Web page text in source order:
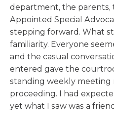
department, the parents,
Appointed Special
stepping forward. What
familiarity. Everyone
and the casual
entered gave the
standing weekly meeting
proceeding. I had
yet what I saw was a